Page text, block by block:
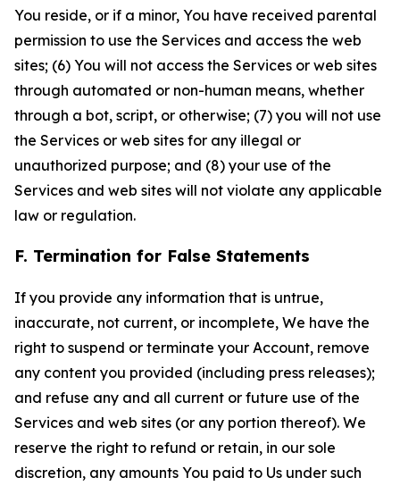
You reside, or if a minor, You have received parental
permission to use the Services and access the web
sites; (6) You will not access the Services or web sites
through automated or non-human means, whether
through a bot, script, or otherwise; (7) you will not use
the Services or web sites for any illegal or
unauthorized purpose; and (8) your use of the
Services and web sites will not violate any applicable
law or regulation.
F. Termination for False Statements
If you provide any information that is untrue,
inaccurate, not current, or incomplete, We have the
right to suspend or terminate your Account, remove
any content you provided (including press releases);
and refuse any and all current or future use of the
Services and web sites (or any portion thereof). We
reserve the right to refund or retain, in our sole
discretion, any amounts You paid to Us under such